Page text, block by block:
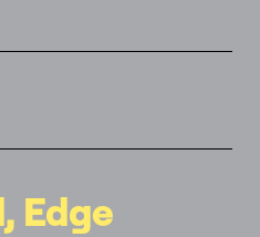
Edge